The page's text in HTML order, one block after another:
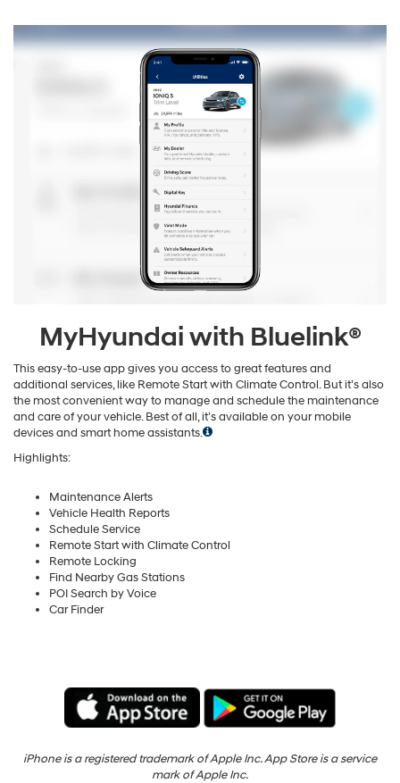
MyHyundai with Bluelink®
This easy-to-use app gives you access to great features and
additional services, like Remote Start with Climate Control. But it’s also
the most convenient way to manage and schedule the maintenance
and care of your vehicle. Best of all, it’s available on your mobile
devices and smart home assistants.
Highlights:
Maintenance Alerts
Vehicle Health Reports
Schedule Service
Remote Start with Climate Control
Remote Locking
Find Nearby Gas Stations
POI Search by Voice
Car Finder
iPhone is a registered trademark of Apple Inc. App Store is a service
mark of Apple Inc.